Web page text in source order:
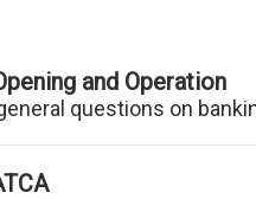
and Operation
questions on